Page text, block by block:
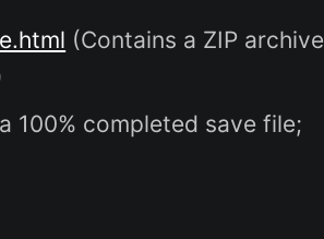
(Contains a ZIP archive
100% completed save file;